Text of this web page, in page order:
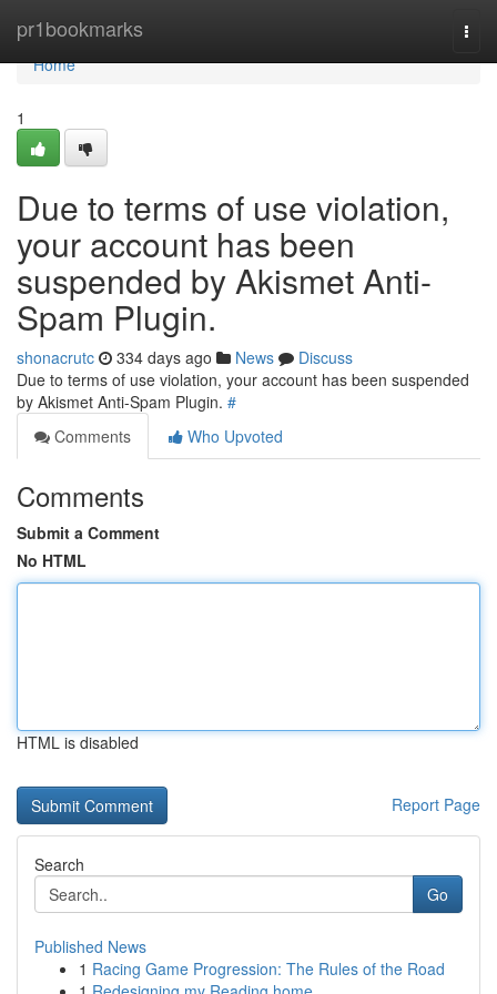
pr1bookmarks
Home
Home
1
Due to terms of use violation,
your account has been
suspended by Akismet Anti-
Spam Plugin.
shonacrutc 334 days ago News
Discuss
Due to terms of use violation, your account has been suspended
by Akismet Anti-Spam Plugin. #
Comments
Who Upvoted
Comments
Submit a Comment
No HTML
HTML is disabled
Report Page
Search
Go
Published News
1 Racing Game Progression: The Rules of the Road